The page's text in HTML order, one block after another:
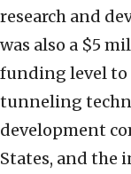
research and
was also a $5
funding level
tunneling
development
States, and the